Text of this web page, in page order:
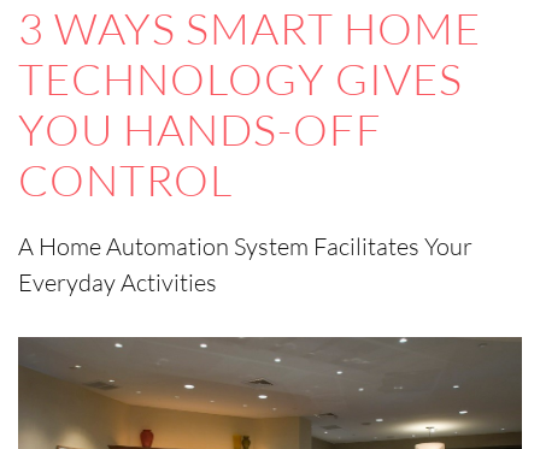
3 WAYS SMART HOME
TECHNOLOGY GIVES
YOU HANDS-OFF
CONTROL
A Home Automation System Facilitates Your
Everyday Activities